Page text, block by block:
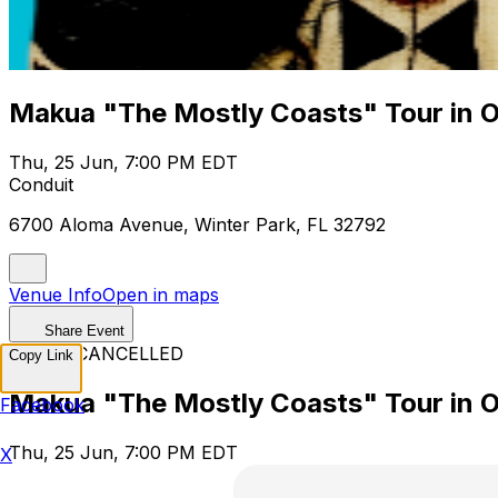
Makua "The Mostly Coasts" Tour in
Thu, 25 Jun, 7:00 PM EDT
Conduit
6700 Aloma Avenue, Winter Park, FL 32792
Venue InfoOpen in maps
Share Event
EVENT CANCELLED
Makua "The Mostly Coasts" Tour in
Thu, 25 Jun, 7:00 PM EDT
Copy Link
Facebook
X